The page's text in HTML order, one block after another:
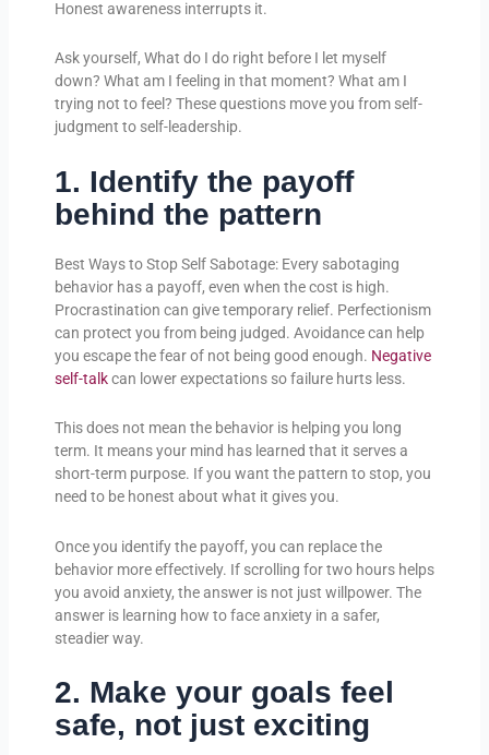
Honest awareness interrupts it.
Ask yourself, What do I do right before I let myself
down? What am I feeling in that moment? What am I
trying not to feel? These questions move you from self-
judgment to self-leadership.
1. Identify the payoff
behind the pattern
Best Ways to Stop Self Sabotage: Every sabotaging
behavior has a payoff, even when the cost is high.
Procrastination can give temporary relief. Perfectionism
can protect you from being judged. Avoidance can help
you escape the fear of not being good enough. Negative
self-talkcan lower expectations so failure hurts less.
This does not mean the behavior is helping you long
term. It means your mind has learned that it serves a
short-term purpose. If you want the pattern to stop, you
need to be honest about what it gives you.
Once you identify the payoff, you can replace the
behavior more effectively. If scrolling for two hours helps
you avoid anxiety, the answer is not just willpower. The
answer is learning how to face anxiety in a safer,
steadier way.
2. Make your goals feel
safe, not just exciting